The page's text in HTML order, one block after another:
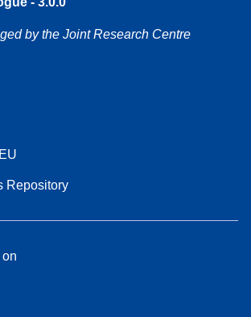
by the Joint Research Centre
Repository